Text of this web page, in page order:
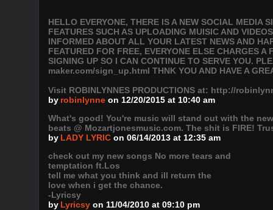
HELLO EVERYONE, THERE IS A NEW SOCIAL MEDIA
FEATURES SUCH AS UPLOADING MUISIC AND
INFORMED ABOUT ALL YOUR LATEST NEWS AND
FEATURED FOR FREE, EVERYONE ELSE CHARGES
SIGNING UP SO I CAN CONTINUE TO SERVE YOU.
maker.com/sign_up.html THNK YOU AND HAVE A
Visit ROBINLYNNES PRODUCTIONS at: http://
by robinlynne on 12/20/2015 at 10:40 am
What's good! You're music will stand out with the
beats @ Mozartjonesmusic.com. The shit is FIRE!
by LADY LYRIC on 06/14/2013 at 12:35 am
check out my new songs No more tears and
temptation ft.Los
tell me what you think and ill return the
love when i get the chance.
-Lyricsy
by Lyricsy on 11/04/2010 at 09:10 pm